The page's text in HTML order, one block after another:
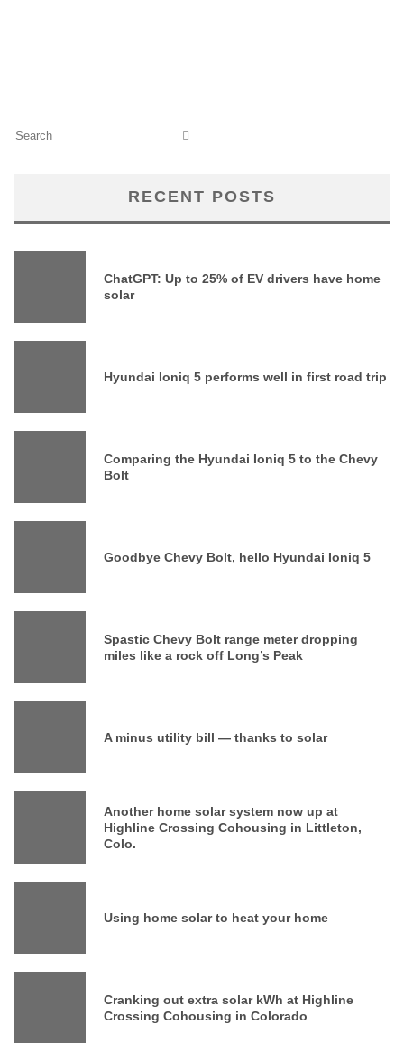
RECENT POSTS
ChatGPT: Up to 25% of EV drivers have home
solar
Hyundai Ioniq 5 performs well in first road trip
Comparing the Hyundai Ioniq 5 to the Chevy
Bolt
Goodbye Chevy Bolt, hello Hyundai Ioniq 5
Spastic Chevy Bolt range meter dropping
miles like a rock off Long’s Peak
A minus utility bill — thanks to solar
Another home solar system now up at
Highline Crossing Cohousing in Littleton,
Colo.
Using home solar to heat your home
Cranking out extra solar kWh at Highline
Crossing Cohousing in Colorado